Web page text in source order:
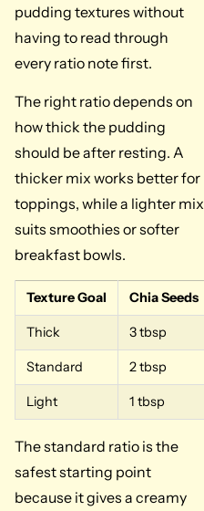
pudding textures without
having to read through
every ratio note first.
The right ratio depends on
how thick the pudding
should be after resting. A
thicker mix works better for
toppings, while a lighter mix
suits smoothies or softer
breakfast bowls.
Texture Goal Chia Seeds
Thick 3 tbsp
Standard 2 tbsp
Light 1 tbsp
The standard ratio is the
safest starting point
because it gives a creamy